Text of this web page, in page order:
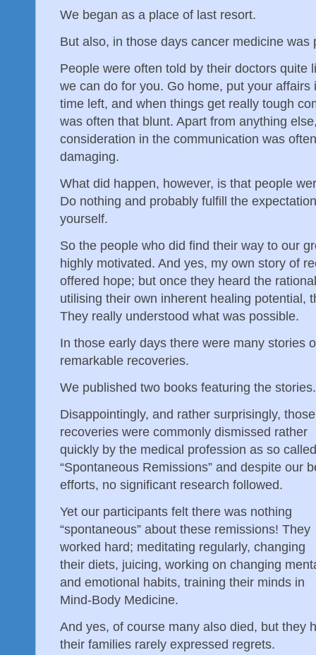
We began as a place of last resort.
But also, in those days cancer medicine
People were often told by their doctors quite
we can do for you. Go home, put your
time left, and when things get really tough
was often that blunt. Apart from anything
consideration in the communication was
damaging.
What did happen, however, is that people
Do nothing and probably fulfill the
yourself.
So the people who did find their way to our
highly motivated. And yes, my own story of
offered hope; but once they heard the
utilising their own inherent healing potential,
They really understood what was possible.
In those early days there were many stories
remarkable recoveries.
We published two books featuring the
Disappointingly, and rather surprisingly, those
recoveries were commonly dismissed rather
quickly by the medical profession as so called
“Spontaneous Remissions” and despite our
efforts, no significant research followed.
Yet our participants felt there was nothing
“spontaneous” about these remissions! They
worked hard; meditating regularly, changing
their diets, juicing, working on changing
and emotional habits, training their minds in
Mind-Body Medicine.
And yes, of course many also died, but they
their families rarely expressed regrets.